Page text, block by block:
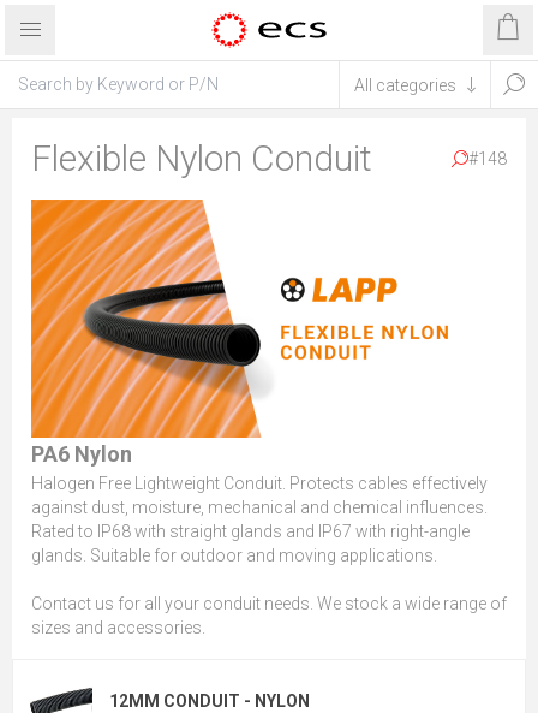
Flexible Nylon Conduit #148
PA6 Nylon
Halogen Free Lightweight Conduit. Protects cables effectively
against dust, moisture, mechanical and chemical influences.
Rated to IP68 with straight glands and IP67 with right-angle
glands. Suitable for outdoor and moving applications.
Contact us for all your conduit needs. We stock a wide range of
sizes and accessories.
12MM CONDUIT - NYLON